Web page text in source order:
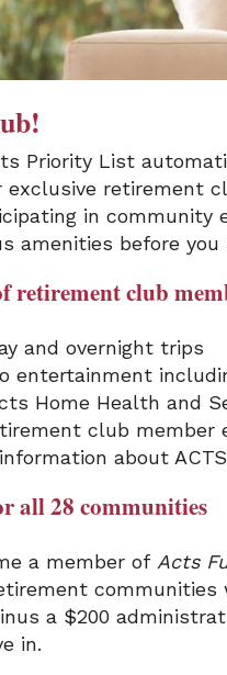
Priority List
exclusive retirement
in community
amenities before you
retirement club
and overnight trips
entertainment
Home Health and
club member
about
all 28 communities
a member of Acts
a $200
in.